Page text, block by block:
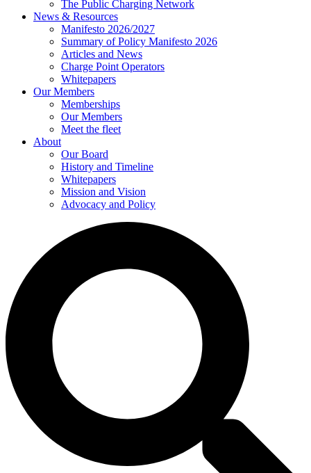
The Public Charging Network
News & Resources
Manifesto 2026/2027
Summary of Policy Manifesto 2026
Articles and News
Charge Point Operators
Whitepapers
Our Members
Memberships
Our Members
Meet the fleet
About
Our Board
History and Timeline
Whitepapers
Mission and Vision
Advocacy and Policy